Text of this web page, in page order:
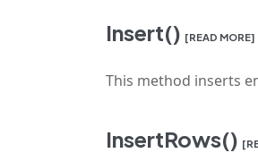
Insert() [READ MORE]
This method inserts
InsertRows()